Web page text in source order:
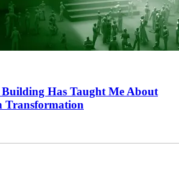
Building Has Taught Me About
Transformation